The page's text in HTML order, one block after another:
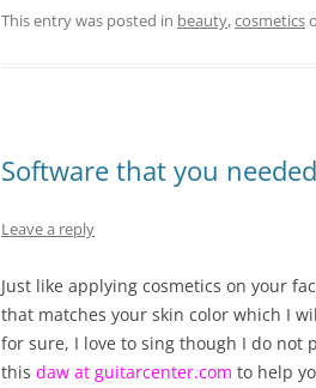
This entry was posted in beauty,cosmetics
Software that you
Leave a reply
Just like applying cosmetics on your
that matches your skin color which I
for sure, I love to sing though I do not
this daw at guitarcenter.com to help